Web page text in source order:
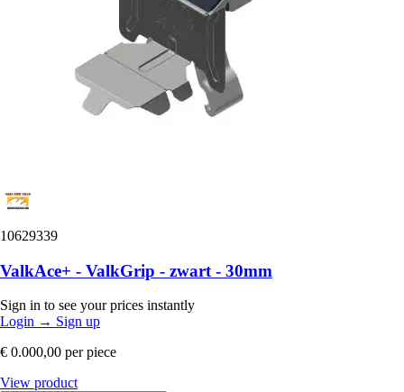
10629339
ValkAce+ - ValkGrip - zwart - 30mm
Sign in to see your prices instantly
Login → Sign up
€ 0.000,00 per piece
View product